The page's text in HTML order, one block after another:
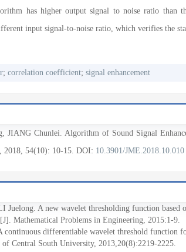
has higher output signal to noise ratio than
input signal-to-noise ratio, which verifies the
; correlation coefficient; signal enhancement
, JIANG Chunlei. Algorithm of Sound Signal
, 2018, 54(10): 10-15. DOI: 10.3901/JME.2018.10.010
Juelong. A new wavelet thresholding function based
Mathematical Problems in Engineering, 2015:1-9.
differentiable wavelet threshold function
of Central South University, 2013,20(8):2219-2225.